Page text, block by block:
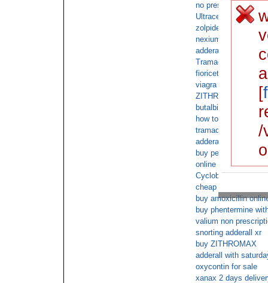
no prescription
Ultracet Overnight
zolpidem online
nexium fedex
adderall saturday
Tramadol cheap no
fioricet overnight
viagra online
ZITHROMAX online
butalbital overnight
how to buy fioricet
tramadol overnight
adderall doctor
buy percocet with
online cod
Cyclobenzaprine
cheap percocet
buy amoxicillin
buy phentermine
valium non
snorting adderall xr
buy ZITHROMAX
adderall with
oxycontin for sale
xanax 2 days
[
/